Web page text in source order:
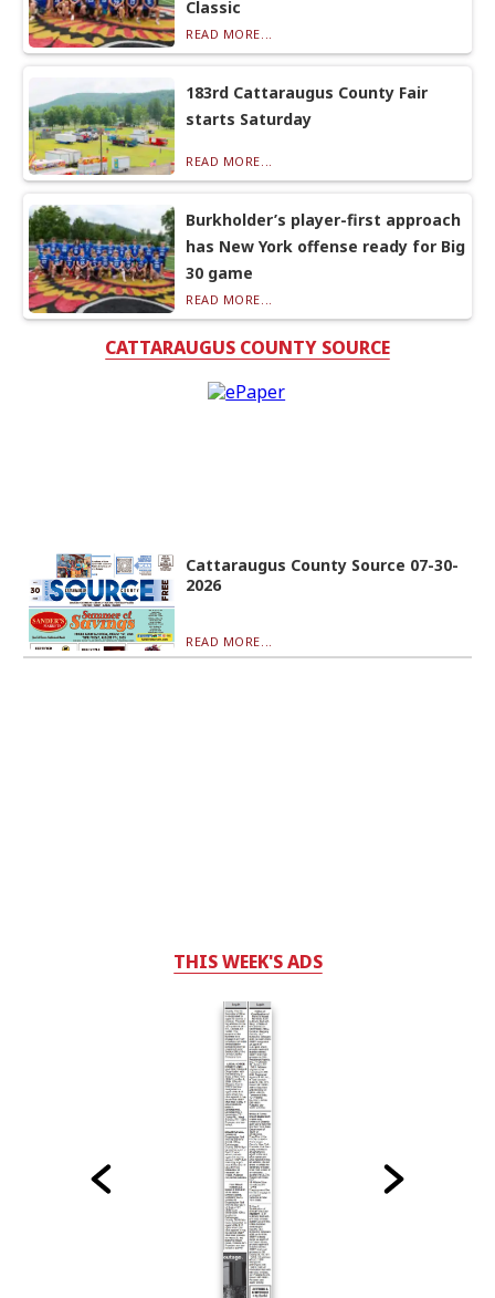
Classic
READ MORE...
183rd Cattaraugus County Fair
starts Saturday
READ MORE...
Burkholder’s player-first approach
has New York offense ready for Big
30 game
READ MORE...
CATTARAUGUS COUNTY SOURCE
Cattaraugus County Source 07-30-
2026
READ MORE...
THIS WEEK'S ADS